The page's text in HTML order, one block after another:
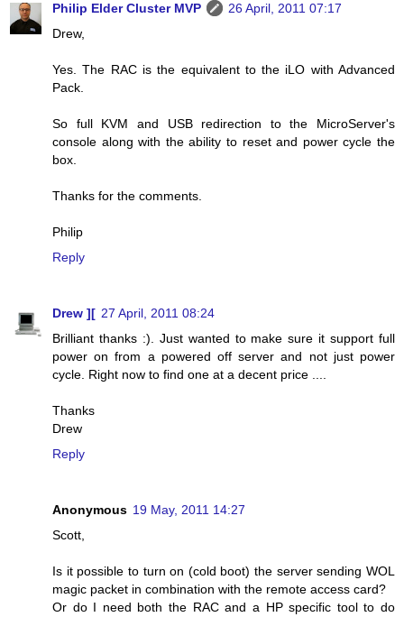
Philip Elder Cluster MVP
26 April, 2011 07:17
Drew,
Yes. The RAC is the equivalent to the iLO with Advanced
Pack.
So full KVM and USB redirection to the MicroServer's
console along with the ability to reset and power cycle the
box.
Thanks for the comments.
Philip
Reply
Drew ][ 27 April, 2011 08:24
Brilliant thanks :). Just wanted to make sure it support full
power on from a powered off server and not just power
cycle. Right now to find one at a decent price ....
Thanks
Drew
Reply
Anonymous 19 May, 2011 14:27
Scott,
Is it possible to turn on (cold boot) the server sending WOL
magic packet in combination with the remote access card?
Or do I need both the RAC and a HP specific tool to do